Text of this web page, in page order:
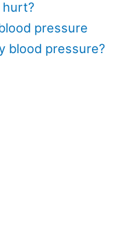
hurt?
pressure
blood pressure?